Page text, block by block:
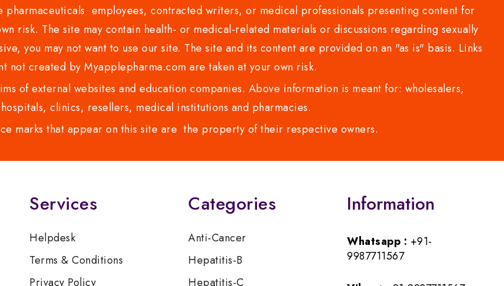
employees, contracted writers, or medical professionals presenting content for
risk. The site may contain health- or medical-related materials or discussions regarding sexually
you may not want to use our site. The site and its content are provided on an "as is" basis. Links
not created by Myapplepharma.com are taken at your own risk.
of external websites and education companies. Above information is meant for: wholesalers,
clinics, resellers, medical institutions and pharmacies.
marks that appear on this site are the property of their respective owners.
Services
Helpdesk
Terms & Conditions
Privacy Policy
Categories
Anti-Cancer
Hepatitis-B
Hepatitis-C
Information
Whatsapp : +91-
9987711567